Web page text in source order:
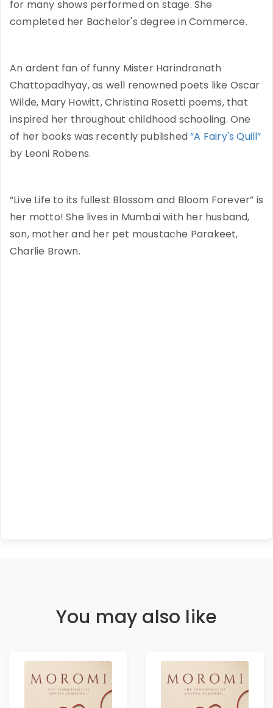
for many shows performed on stage. She
completed her Bachelor's degree in Commerce.
An ardent fan of funny Mister Harindranath
Chattopadhyay, as well renowned poets like Oscar
Wilde, Mary Howitt, Christina Rosetti poems, that
inspired her throughout childhood schooling. One
of her books was recently published“A Fairy's Quill”
by Leoni Robens.
“Live Life to its fullest Blossom and Bloom Forever” is
her motto! She lives in Mumbai with her husband,
son, mother and her pet moustache Parakeet,
Charlie Brown.
You may also like